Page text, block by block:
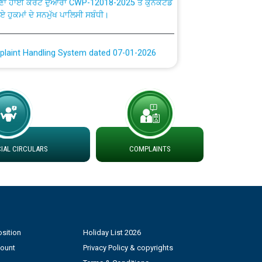
at different 66 KV Grid S/s with
DS Divisions in PSPCL for solar capacity
CIRCULARS COMPLAINTS
Holiday List 2026
Privacy Policy & copyrights